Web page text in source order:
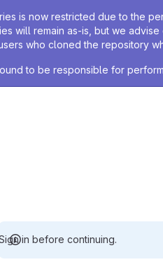
is now restricted due to the
will remain as-is, but we
who cloned the repository
to be responsible for
in before continuing.